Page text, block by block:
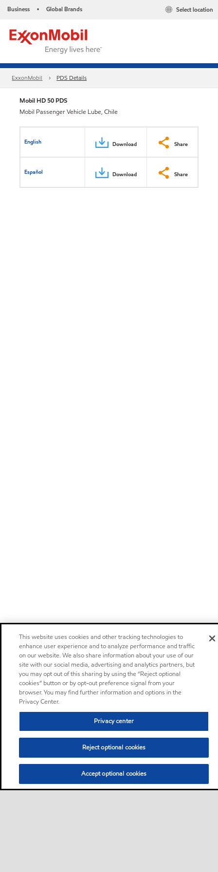
Business • Global Brands Select location
ExxonMobil PDS Details
Mobil HD 50 PDS
Mobil Passenger Vehicle Lube, Chile
English Download Share
Español Download Share
This website uses cookies and other tracking technologies to
enhance user experience and to analyze performance and traffic
on our website. We also share information about your use of our
site with our social media, advertising and analytics partners, but
you may opt out of this sharing by using the “Reject optional
cookies” button or by opt-out preference signal from your
browser. You may find further information and options in the
Privacy Center.
Privacy center
Reject optional cookies
Accept optional cookies